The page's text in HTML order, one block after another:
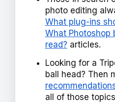
photo editing
What plug-ins
What Photoshop
read? articles.
Looking for a
ball head? Then
all of those